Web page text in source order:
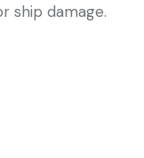
ship damage.